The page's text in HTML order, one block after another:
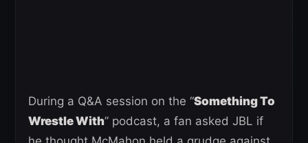
During a Q&A session on the “Something To
Wrestle With” podcast, a fan asked JBL if